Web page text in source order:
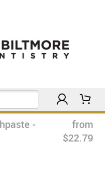
-
from
$22.79